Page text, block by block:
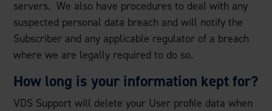
servers. We also have procedures to deal with any
suspected personal data breach and will notify the
Subscriber and any applicable regulator of a breach
where we are legally required to do so.
How long is your information kept for?
VDS Support will delete your User profile data when